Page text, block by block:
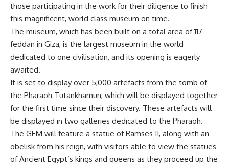
those participating in the work for their diligence to finish
this magnificent, world class museum on time.
The museum, which has been built on a total area of 117
feddan in Giza, is the largest museum in the world
dedicated to one civilisation, and its opening is eagerly
awaited.
It is set to display over 5,000 artefacts from the tomb of
the Pharaoh Tutankhamun, which will be displayed together
for the first time since their discovery. These artefacts will
be displayed in two galleries dedicated to the Pharaoh.
The GEM will feature a statue of Ramses II, along with an
obelisk from his reign, with visitors able to view the statues
of Ancient Egypt’s kings and queens as they proceed up the